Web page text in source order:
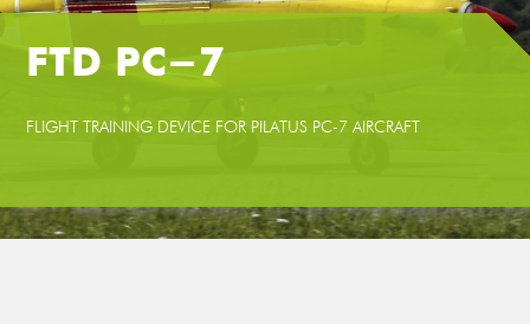
FTD PC-7
FLIGHT TRAINING DEVICE FOR PILATUS PC-7 AIRCRAFT